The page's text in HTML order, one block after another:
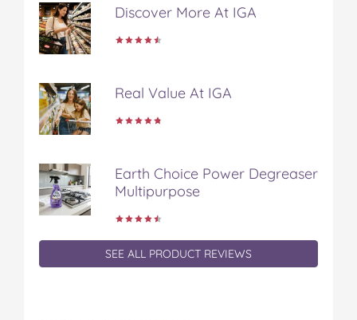
e
b
o
t
r
t
b
a
Discover More At IGA
Real Value At IGA
Earth Choice Power Degreaser
Multipurpose
SEE ALL PRODUCT REVIEWS